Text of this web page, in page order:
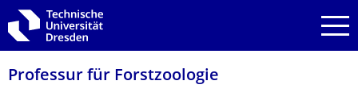
Zur Hauptnavigation springen
Zur Suche springen
Zum Inhalt springen
Professur für Forstzoologie